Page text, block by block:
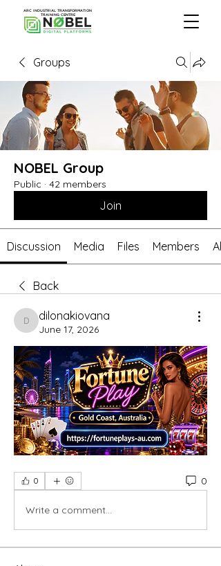
ARC INDUSTRIAL TRANSFORMATION
TRAINING CENTRE
Groups
NOBEL Group
Public · 42 members
Join
Discussion Media Files Members
Back
dilonakiovana
dilonakiovana
June 17, 2026
0 0
Write a comment...